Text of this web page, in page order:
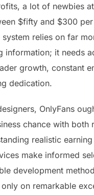
a lot of newbies
$fifty and $300
system relies on far
information; it needs
growth, constant
dedication.
OnlyFans
chance with both
realistic
make informed
development
on remarkable